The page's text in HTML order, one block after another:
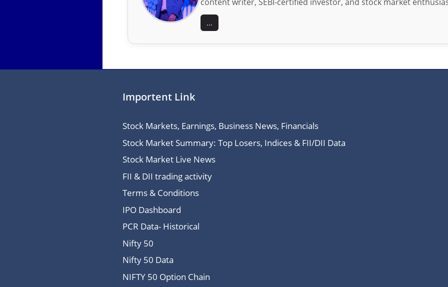
...
Importent Link
Stock Markets, Earnings, Business News, Financials
Stock Market Summary: Top Losers, Indices & FII/DII Data
Stock Market Live News
FII & DII trading activity
Terms & Conditions
IPO Dashboard
PCR Data- Historical
Nifty 50
Nifty 50 Data
NIFTY 50 Option Chain